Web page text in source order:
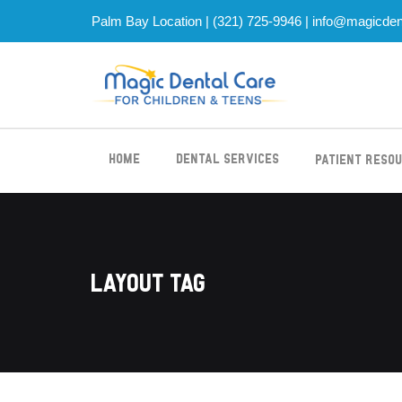
Palm Bay Location | (321) 725-9946 |
Home Dental Services Patient
Layout Tag